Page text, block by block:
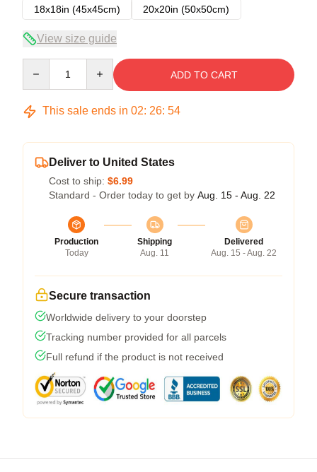
18x18in (45x45cm)
20x20in (50x50cm)
View size guide
ADD TO CART
This sale ends in 02: 26: 54
Deliver to United States
Cost to ship: $6.99
Standard - Order today to get by Aug. 15 - Aug. 22
Production
Today
Shipping
Aug. 11
Delivered
Aug. 15 - Aug. 22
Secure transaction
Worldwide delivery to your doorstep
Tracking number provided for all parcels
Full refund if the product is not received